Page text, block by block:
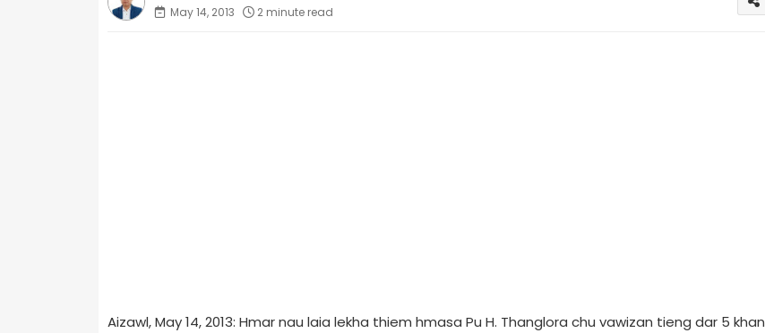
May 14, 2013
2 minute read
Aizawl, May 14, 2013: Hmar nau laia lekha thiem hmasa Pu H. Thanglora chu vawizan tieng dar 5 khan